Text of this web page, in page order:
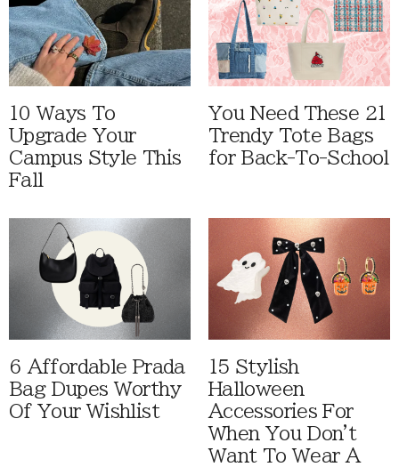
10 Ways To
Upgrade Your
Campus Style This
Fall
You Need These 21
Trendy Tote Bags
for Back-To-School
6 Affordable Prada
Bag Dupes Worthy
Of Your Wishlist
15 Stylish
Halloween
Accessories For
When You Don't
Want To Wear A